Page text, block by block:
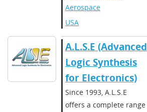
Aerospace
USA
A.L.S.E (Advanced
Logic Synthesis
for Electronics)
Since 1993, A.L.S.E
offers a complete range